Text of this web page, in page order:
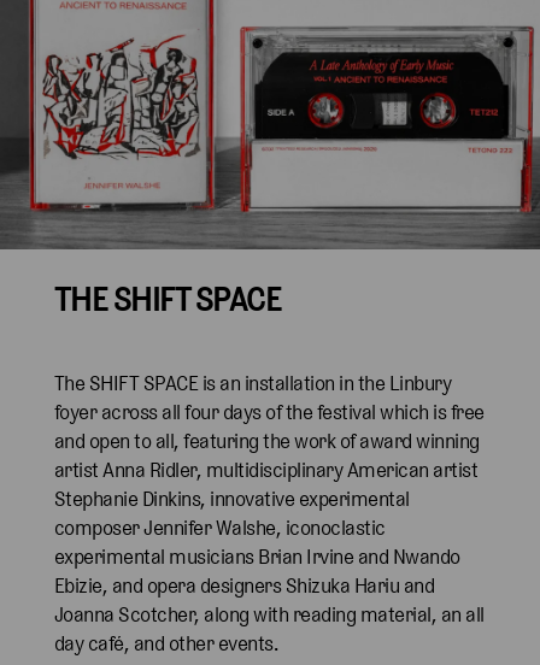
THE SHIFT SPACE
The SHIFT SPACE is an installation in the Linbury
foyer across all four days of the festival which is free
and open to all, featuring the work of award winning
artist Anna Ridler, multidisciplinary American artist
Stephanie Dinkins, innovative experimental
composer Jennifer Walshe, iconoclastic
experimental musicians Brian Irvine and Nwando
Ebizie, and opera designers Shizuka Hariu and
Joanna Scotcher, along with reading material, an all
day café, and other events.